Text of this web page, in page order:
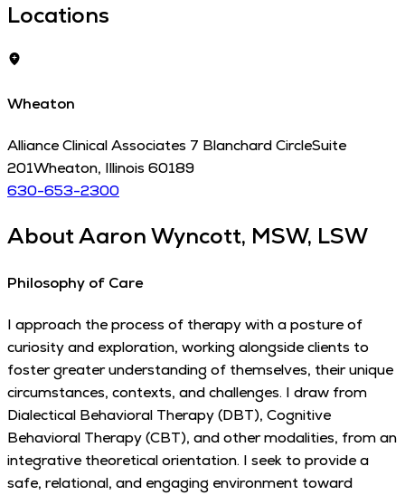
Locations
Wheaton
Alliance Clinical Associates 7 Blanchard CircleSuite
201Wheaton, Illinois 60189
630-653-2300
AboutAaron Wyncott, MSW, LSW
Philosophy of Care
I approach the process of therapy with a posture of
curiosity and exploration, working alongside clients to
foster greater understanding of themselves, their unique
circumstances, contexts, and challenges. I draw from
Dialectical Behavioral Therapy (DBT), Cognitive
Behavioral Therapy (CBT), and other modalities, from an
integrative theoretical orientation. I seek to provide a
safe, relational, and engaging environment toward